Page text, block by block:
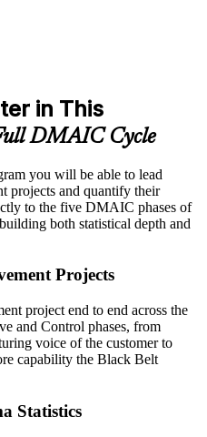
in This
DMAIC Cycle
you will be able to lead
projects and quantify their
to the five DMAIC phases of
both statistical depth and
Projects
project end to end across the
and Control phases, from
voice of the customer to
capability the Black Belt
Statistics